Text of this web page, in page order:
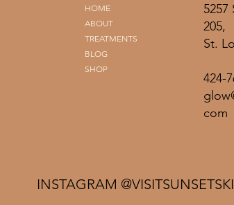
HOME
ABOUT
TREATMENTS
BLOG
SHOP
5257
205,
St.
424-
com
INSTAGRAM